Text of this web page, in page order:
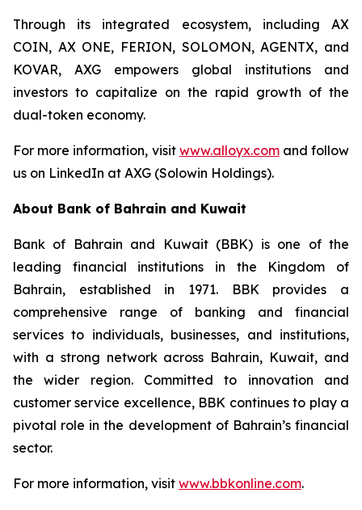
Through its integrated ecosystem, including AX
COIN, AX ONE, FERION, SOLOMON, AGENTX, and
KOVAR, AXG empowers global institutions and
investors to capitalize on the rapid growth of the
dual-token economy.
For more information, visit www.alloyx.comand follow
us on LinkedIn at AXG (Solowin Holdings).
About Bank of Bahrain and Kuwait
Bank of Bahrain and Kuwait (BBK) is one of the
leading financial institutions in the Kingdom of
Bahrain, established in 1971. BBK provides a
comprehensive range of banking and financial
services to individuals, businesses, and institutions,
with a strong network across Bahrain, Kuwait, and
the wider region. Committed to innovation and
customer service excellence, BBK continues to play a
pivotal role in the development of Bahrain’s financial
sector.
For more information, visit www.bbkonline.com.